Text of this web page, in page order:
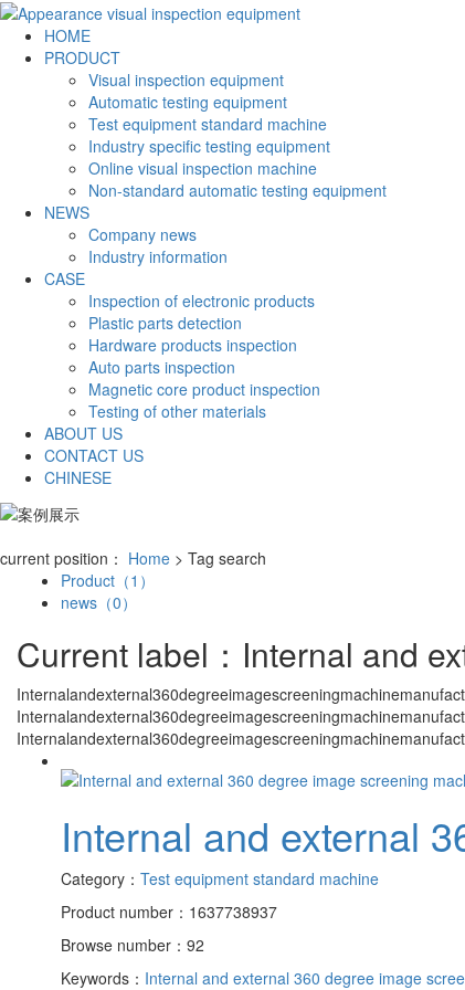
HOME
PRODUCT
Visual inspection equipment
Automatic testing equipment
Test equipment standard machine
Industry specific testing equipment
Online visual inspection machine
Non-standard automatic testing equipment
NEWS
Company news
Industry information
CASE
Inspection of electronic products
Plastic parts detection
Hardware products inspection
Auto parts inspection
Magnetic core product inspection
Testing of other materials
ABOUT US
CONTACT US
CHINESE
current position： Home > Tag search
Product（1）
news（0）
Current label： Internal and
Internal and external
Category： Test equipment standard machine
Product number：1637738937
Browse number：92
Keywords： Internal and external 360 degree image